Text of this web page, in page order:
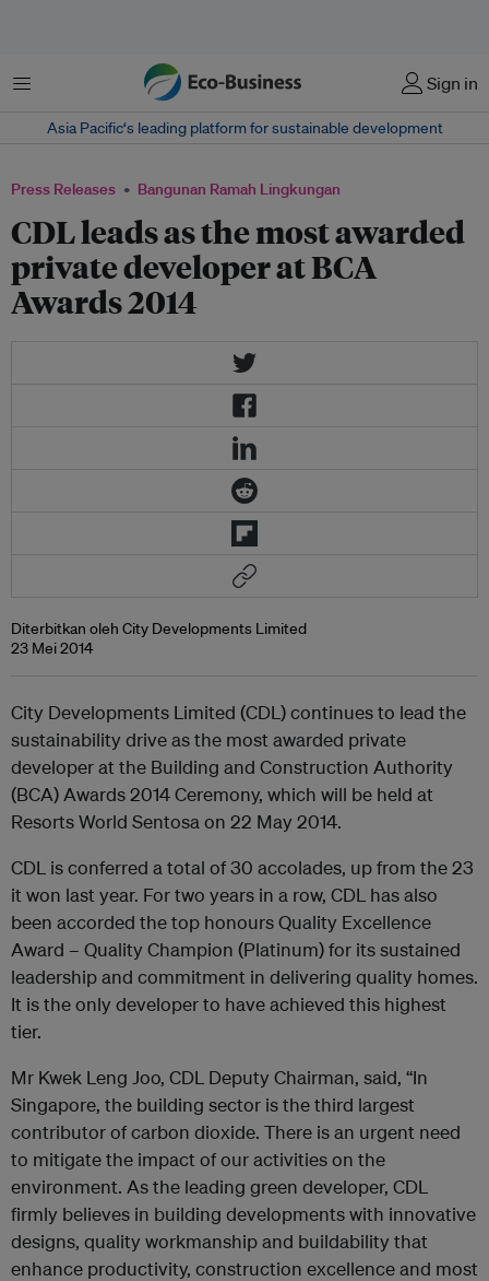
Menu Sign in
Asia Pacific‘s leading platform for sustainable development
Press Releases Bangunan Ramah Lingkungan
CDL leads as the most awarded
private developer at BCA
Awards 2014
Diterbitkan oleh City Developments Limited
23 Mei 2014
City Developments Limited (CDL) continues to lead the
sustainability drive as the most awarded private
developer at the Building and Construction Authority
(BCA) Awards 2014 Ceremony, which will be held at
Resorts World Sentosa on 22 May 2014.
CDL is conferred a total of 30 accolades, up from the 23
it won last year. For two years in a row, CDL has also
been accorded the top honours Quality Excellence
Award – Quality Champion (Platinum) for its sustained
leadership and commitment in delivering quality homes.
It is the only developer to have achieved this highest
tier.
Mr Kwek Leng Joo, CDL Deputy Chairman, said, “In
Singapore, the building sector is the third largest
contributor of carbon dioxide. There is an urgent need
to mitigate the impact of our activities on the
environment. As the leading green developer, CDL
firmly believes in building developments with innovative
designs, quality workmanship and buildability that
enhance productivity, construction excellence and most